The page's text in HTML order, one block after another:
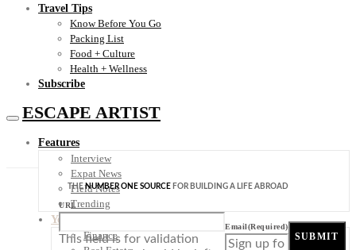
Travel Tips
Know Before You Go
Packing List
Food + Culture
Health + Wellness
Subscribe
ESCAPE ARTIST
Features
Interview
Expat News
Field Notes
Trending
Your Plan B
Finance
THENUMBER ONE SOURCE FOR BUILDING A LIFE ABROAD
URL
This field is for validation
Email(Required)
SUBMIT